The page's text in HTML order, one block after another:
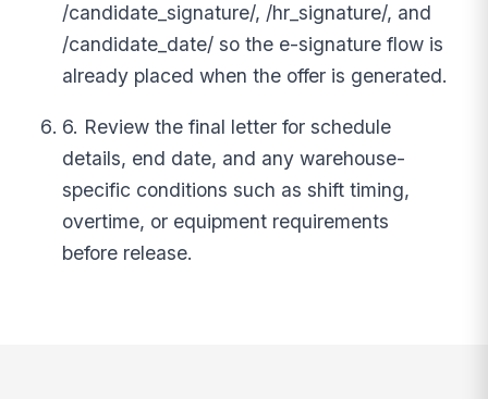
/candidate_signature/, /hr_signature/, and
/candidate_date/ so the e-signature flow is
already placed when the offer is generated.
6. Review the final letter for schedule
details, end date, and any warehouse-
specific conditions such as shift timing,
overtime, or equipment requirements
before release.